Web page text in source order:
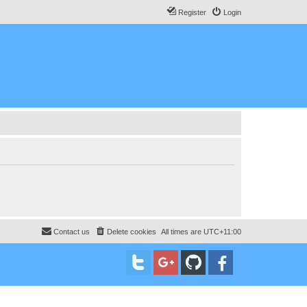
Login
Register
All times are UTC+11:00
Delete cookies
Contact us